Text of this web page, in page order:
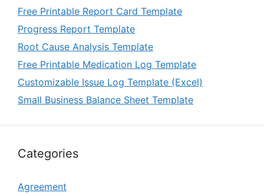
Free Printable Report Card Template
Progress Report Template
Root Cause Analysis Template
Free Printable Medication Log Template
Customizable Issue Log Template (Excel)
Small Business Balance Sheet Template
Categories
Agreement